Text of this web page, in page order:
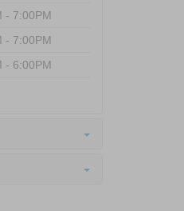
- 7:00PM
- 7:00PM
- 6:00PM